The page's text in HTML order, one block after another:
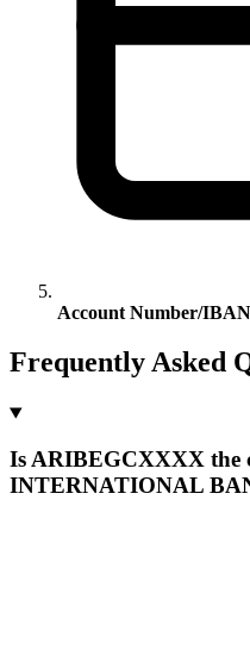
Account Number/
Frequently Asked
Is ARIBEGCXXXX the
INTERNATIONAL